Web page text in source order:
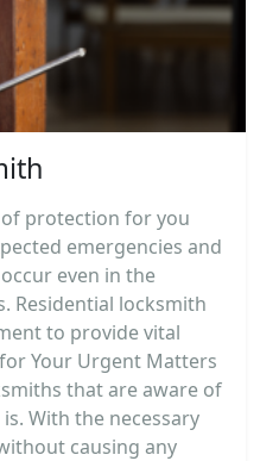
of protection for you
emergencies and
even in the
Residential locksmith
to provide vital
Your Urgent Matters
that are aware of
With the necessary
causing any